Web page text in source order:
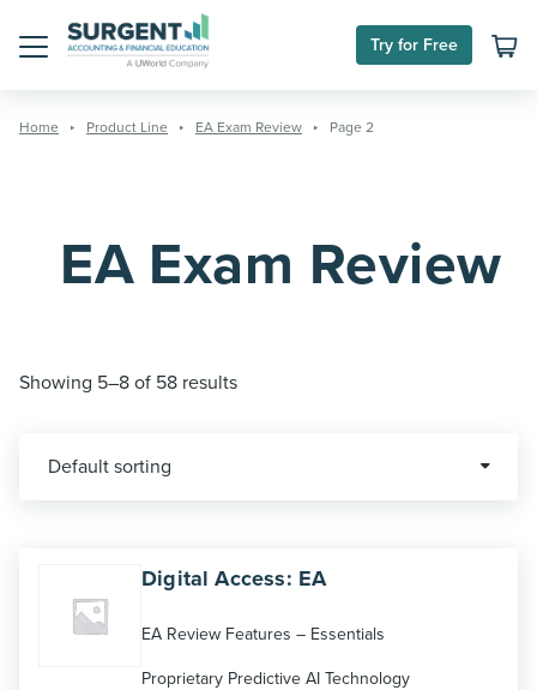
Try for Free
Home Product Line EA Exam Review Page 2
EA Exam Review
Showing 5–8 of 58 results
Digital Access: EA
EA Review Features – Essentials
Proprietary Predictive AI Technology